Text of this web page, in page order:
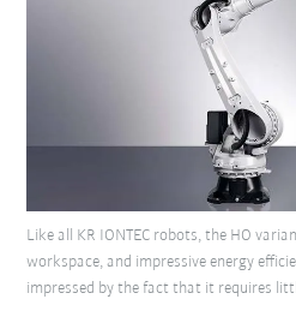
Like all KR IONTEC robots, the HO
workspace, and impressive energy
impressed by the fact that it requires